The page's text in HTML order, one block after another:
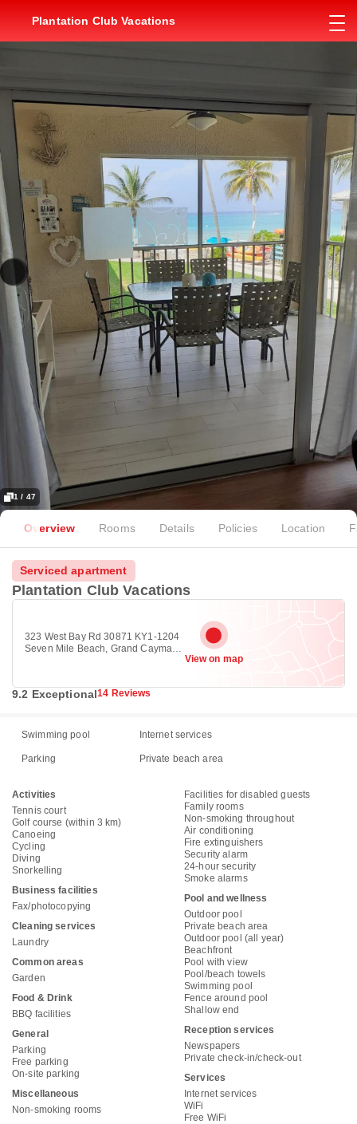
Plantation Club Vacations
1 / 47
Overview Rooms Details Policies Location
Serviced apartment
Plantation Club Vacations
323 West Bay Rd 30871 KY1-1204
Seven Mile Beach, Grand Cayman,
View on map
9.2 Exceptional14 Reviews
Swimming pool Internet services
Parking Private beach area
Activities
Tennis court
Golf course (within 3 km)
Canoeing
Cycling
Diving
Snorkelling
Business facilities
Fax/photocopying
Cleaning services
Laundry
Common areas
Garden
Food & Drink
BBQ facilities
General
Parking
Free parking
On-site parking
Miscellaneous
Non-smoking rooms
Facilities for disabled guests
Family rooms
Non-smoking throughout
Air conditioning
Fire extinguishers
Security alarm
24-hour security
Smoke alarms
Pool and wellness
Outdoor pool
Private beach area
Outdoor pool (all year)
Beachfront
Pool with view
Pool/beach towels
Swimming pool
Fence around pool
Shallow end
Reception services
Newspapers
Private check-in/check-out
Services
Internet services
WiFi
Free WiFi